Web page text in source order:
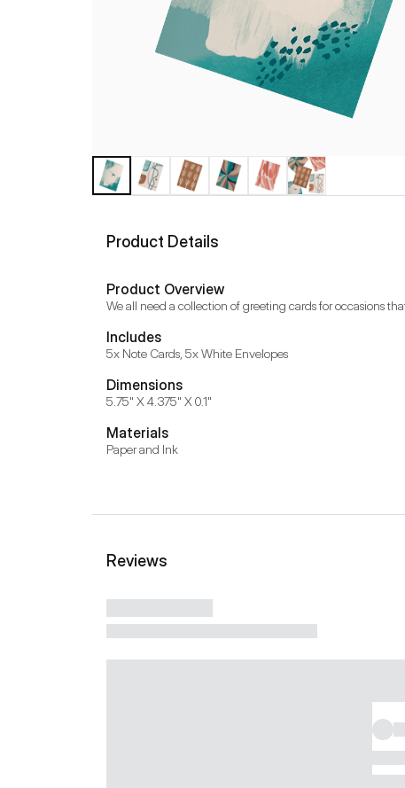
Product Details
Product Overview
We all need a collection of greeting cards for occasions
Includes
5x Note Cards, 5x White Envelopes
Dimensions
5.75" X 4.375" X 0.1"
Materials
Paper and Ink
Reviews